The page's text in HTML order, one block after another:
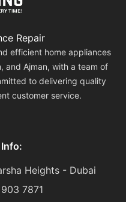
Repair
efficient home appliances
and Ajman, with a team of
to delivering quality
customer service.
Heights - Dubai
7871